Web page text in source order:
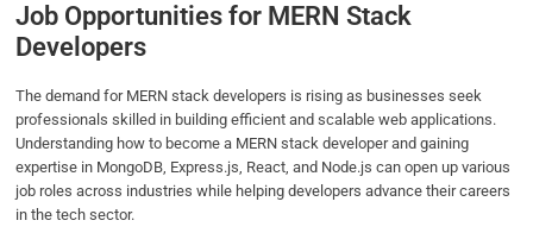
Job Opportunities for MERN Stack
Developers
The demand for MERN stack developers is rising as businesses seek
professionals skilled in building efficient and scalable web applications.
Understanding how to become a MERN stack developer and gaining
expertise in MongoDB, Express.js, React, and Node.js can open up various
job roles across industries while helping developers advance their careers
in the tech sector.